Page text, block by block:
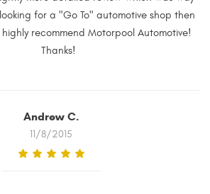
for a "Go To" automotive shop then
recommend Motorpool Automotive!
Thanks!
Andrew C.
11/8/2015